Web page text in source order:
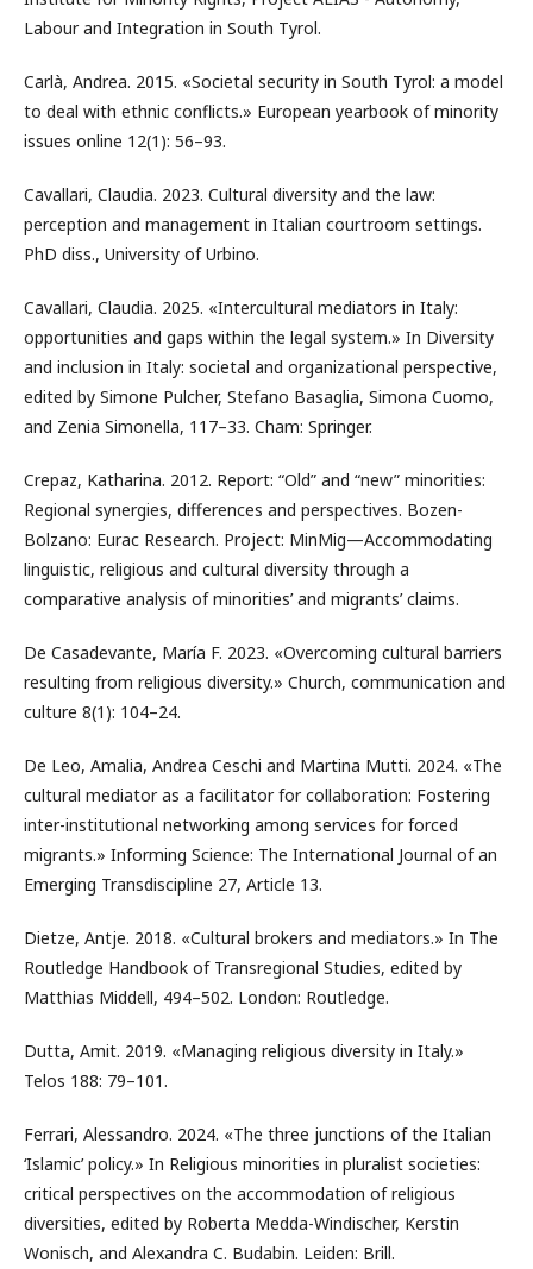
Labour and Integration in South Tyrol.
Carlà, Andrea. 2015. «Societal security in South Tyrol: a model
to deal with ethnic conflicts.» European yearbook of minority
issues online 12(1): 56–93.
Cavallari, Claudia. 2023. Cultural diversity and the law:
perception and management in Italian courtroom settings.
PhD diss., University of Urbino.
Cavallari, Claudia. 2025. «Intercultural mediators in Italy:
opportunities and gaps within the legal system.» In Diversity
and inclusion in Italy: societal and organizational perspective,
edited by Simone Pulcher, Stefano Basaglia, Simona Cuomo,
and Zenia Simonella, 117–33. Cham: Springer.
Crepaz, Katharina. 2012. Report: “Old” and “new” minorities:
Regional synergies, differences and perspectives. Bozen-
Bolzano: Eurac Research. Project: MinMig—Accommodating
linguistic, religious and cultural diversity through a
comparative analysis of minorities’ and migrants’ claims.
De Casadevante, María F. 2023. «Overcoming cultural barriers
resulting from religious diversity.» Church, communication and
culture 8(1): 104–24.
De Leo, Amalia, Andrea Ceschi and Martina Mutti. 2024. «The
cultural mediator as a facilitator for collaboration: Fostering
inter-institutional networking among services for forced
migrants.» Informing Science: The International Journal of an
Emerging Transdiscipline 27, Article 13.
Dietze, Antje. 2018. «Cultural brokers and mediators.» In The
Routledge Handbook of Transregional Studies, edited by
Matthias Middell, 494–502. London: Routledge.
Dutta, Amit. 2019. «Managing religious diversity in Italy.»
Telos 188: 79–101.
Ferrari, Alessandro. 2024. «The three junctions of the Italian
‘Islamic’ policy.» In Religious minorities in pluralist societies:
critical perspectives on the accommodation of religious
diversities, edited by Roberta Medda-Windischer, Kerstin
Wonisch, and Alexandra C. Budabin. Leiden: Brill.